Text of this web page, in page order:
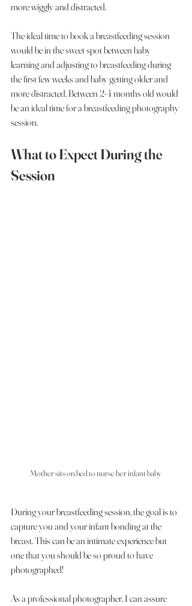
more wiggly and distracted.
The ideal time to book a breastfeeding session
would be in the sweet spot between baby
learning and adjusting to breastfeeding during
the first few weeks and baby getting older and
more distracted. Between 2-4 months old would
be an ideal time for a breastfeeding photography
session.
What to Expect During the
Session
Mother sits on bed to nurse her infant baby
During your breastfeeding session, the goal is to
capture you and your infant bonding at the
breast. This can be an intimate experience but
one that you should be so proud to have
photographed!
As a professional photographer, I can assure